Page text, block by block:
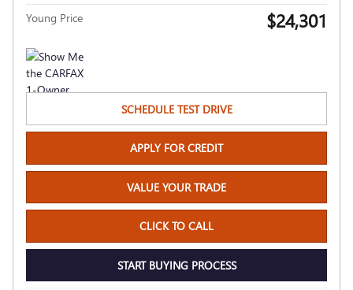
Young Price $24,301
SCHEDULE TEST DRIVE
APPLY FOR CREDIT
VALUE YOUR TRADE
CLICK TO CALL
START BUYING PROCESS